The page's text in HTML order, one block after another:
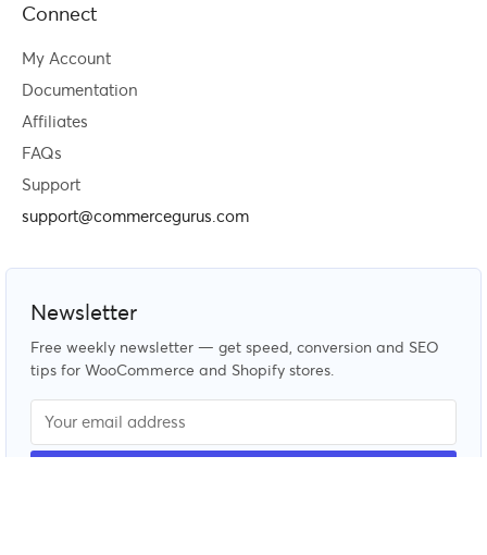
Connect
My Account
Documentation
Affiliates
FAQs
Support
support@commercegurus.com
Newsletter
Free weekly newsletter — get speed, conversion and SEO
tips for WooCommerce and Shopify stores.